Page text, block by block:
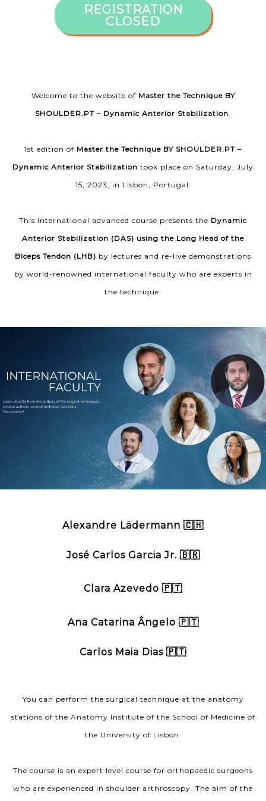
REGISTRATION
CLOSED
Welcome to the website of Master the Technique BY
SHOULDER.PT – Dynamic Anterior Stabilization
1st edition of Master the Technique BY SHOULDER.PT –
Dynamic Anterior Stabilization took place on Saturday, July
15, 2023, in Lisbon, Portugal.
This international advanced course presents the Dynamic
Anterior Stabilization (DAS) using the Long Head of the
Biceps Tendon (LHB) by lectures and re-live demonstrations
by world-renowned international faculty who are experts in
the technique.
Alexandre Lädermann 🇨🇭
José Carlos Garcia Jr. 🇧🇷
Clara Azevedo 🇵🇹
Ana Catarina Ângelo 🇵🇹
Carlos Maia Dias 🇵🇹
You can perform the surgical technique at the anatomy
stations of the Anatomy Institute of the School of Medicine of
the University of Lisbon.
The course is an expert level course for orthopaedic surgeons
who are experienced in shoulder arthroscopy. The aim of the